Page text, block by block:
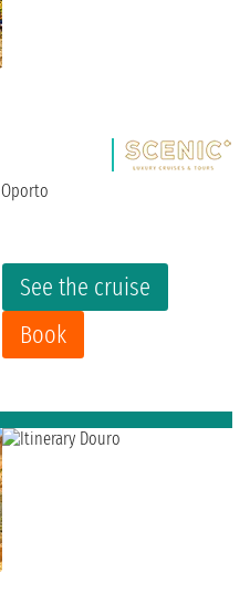
See the cruise
Book
Oporto